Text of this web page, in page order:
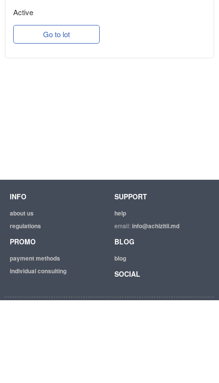
Active
Go to lot
INFO
about us
regulations
SUPPORT
help
email:info@achizitii.md
PROMO
payment methods
individual consulting
BLOG
blog
SOCIAL